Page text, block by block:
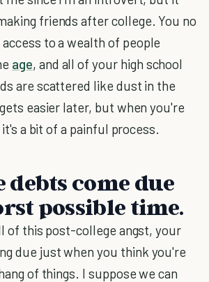
friends after college. You no
access to a wealth of people
age, and all of your high school
are scattered like dust in the
easier later, but when you're
a bit of a painful process.
debts come due
possible time.
of this post-college angst, your
due just when you think you're
of things. I suppose we can